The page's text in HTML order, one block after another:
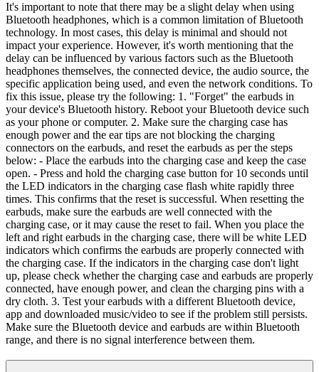
It's important to note that there may be a slight delay when using
Bluetooth headphones, which is a common limitation of Bluetooth
technology. In most cases, this delay is minimal and should not
impact your experience. However, it's worth mentioning that the
delay can be influenced by various factors such as the Bluetooth
headphones themselves, the connected device, the audio source, the
specific application being used, and even the network conditions. To
fix this issue, please try the following: 1. "Forget" the earbuds in
your device's Bluetooth history. Reboot your Bluetooth device such
as your phone or computer. 2. Make sure the charging case has
enough power and the ear tips are not blocking the charging
connectors on the earbuds, and reset the earbuds as per the steps
below: - Place the earbuds into the charging case and keep the case
open. - Press and hold the charging case button for 10 seconds until
the LED indicators in the charging case flash white rapidly three
times. This confirms that the reset is successful. When resetting the
earbuds, make sure the earbuds are well connected with the
charging case, or it may cause the reset to fail. When you place the
left and right earbuds in the charging case, there will be white LED
indicators which confirms the earbuds are properly connected with
the charging case. If the indicators in the charging case don't light
up, please check whether the charging case and earbuds are properly
connected, have enough power, and clean the charging pins with a
dry cloth. 3. Test your earbuds with a different Bluetooth device,
app and downloaded music/video to see if the problem still persists.
Make sure the Bluetooth device and earbuds are within Bluetooth
range, and there is no signal interference between them.